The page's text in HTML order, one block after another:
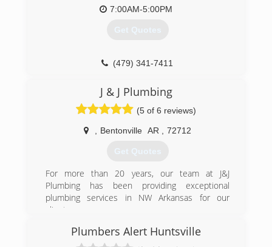
7:00AM-5:00PM
Get Quotes
(479) 341-7411
J & J Plumbing
(5 of 6 reviews)
Bentonville AR 72712
Get Quotes
For more than 20 years, our team at J&J
Plumbing has been providing exceptional
plumbing services in NW Arkansas for our
clients.
company, we value the relationships we have
Plumbers Alert Huntsville